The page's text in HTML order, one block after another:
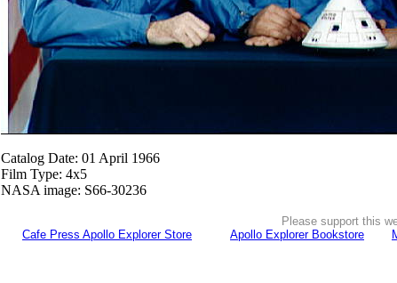
Catalog Date: 01 April 1966
Film Type: 4x5
NASA image: S66-30236
Please support this
Cafe Press Apollo Explorer Store
Apollo Explorer Bookstore